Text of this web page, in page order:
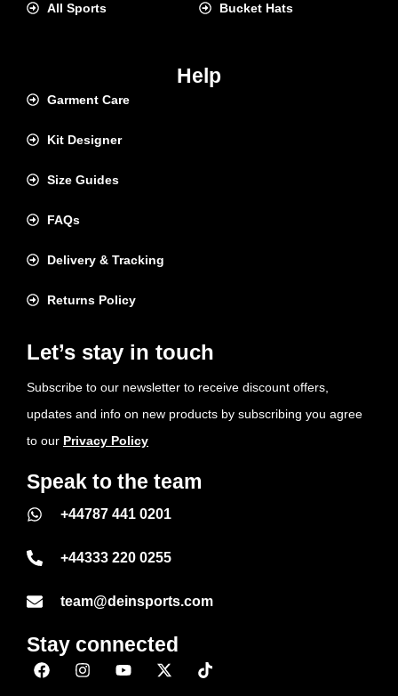
All Sports Bucket Hats
Help
Garment Care
Kit Designer
Size Guides
FAQs
Delivery & Tracking
Returns Policy
Let’s stay in touch
Subscribe to our newsletter to receive discount offers,
updates and info on new products by subscribing you agree
to our Privacy Policy
Speak to the team
+44787 441 0201
+44333 220 0255
team@deinsports.com
Stay connected